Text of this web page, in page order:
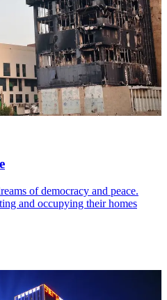
of democracy and peace.
and occupying their homes